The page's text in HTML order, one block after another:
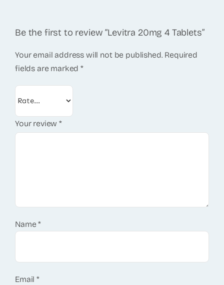
Be the first to review “Levitra 20mg 4 Tablets”
Your email address will not be published. Required
fields are marked*
Your review*
Name*
Email*